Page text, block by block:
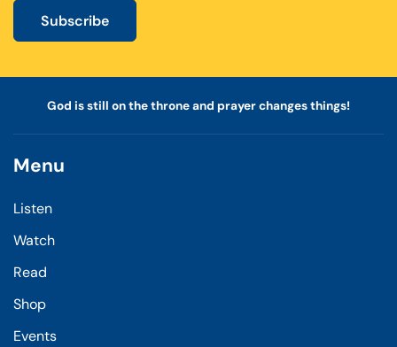
Subscribe
God is still on the throne and prayer changes things!
Menu
Listen
Watch
Read
Shop
Events